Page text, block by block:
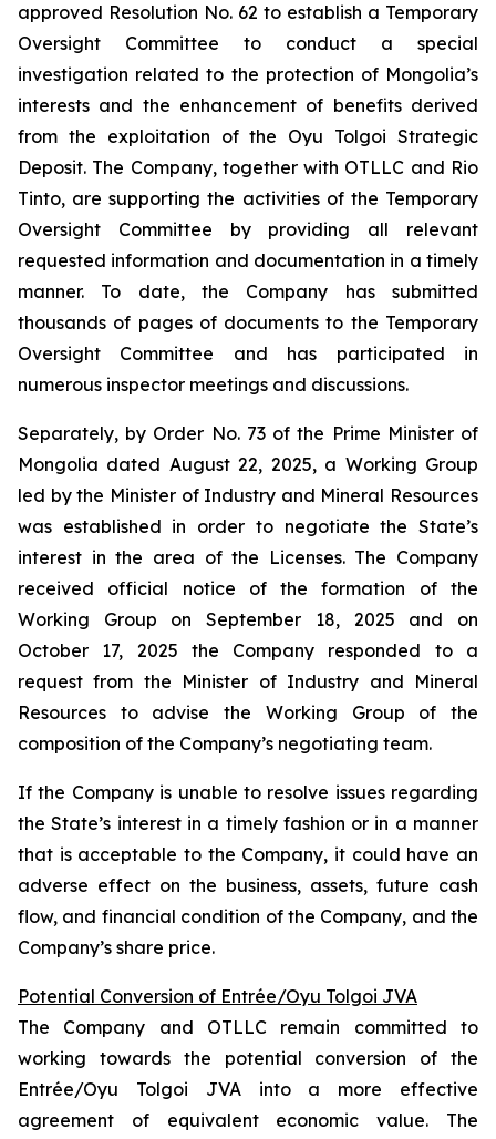
approved Resolution No. 62 to establish a Temporary
Oversight Committee to conduct a special
investigation related to the protection of Mongolia’s
interests and the enhancement of benefits derived
from the exploitation of the Oyu Tolgoi Strategic
Deposit. The Company, together with OTLLC and Rio
Tinto, are supporting the activities of the Temporary
Oversight Committee by providing all relevant
requested information and documentation in a timely
manner. To date, the Company has submitted
thousands of pages of documents to the Temporary
Oversight Committee and has participated in
numerous inspector meetings and discussions.
Separately, by Order No. 73 of the Prime Minister of
Mongolia dated August 22, 2025, a Working Group
led by the Minister of Industry and Mineral Resources
was established in order to negotiate the State’s
interest in the area of the Licenses. The Company
received official notice of the formation of the
Working Group on September 18, 2025 and on
October 17, 2025 the Company responded to a
request from the Minister of Industry and Mineral
Resources to advise the Working Group of the
composition of the Company’s negotiating team.
If the Company is unable to resolve issues regarding
the State’s interest in a timely fashion or in a manner
that is acceptable to the Company, it could have an
adverse effect on the business, assets, future cash
flow, and financial condition of the Company, and the
Company’s share price.
Potential Conversion of Entrée/Oyu Tolgoi JVA
The Company and OTLLC remain committed to
working towards the potential conversion of the
Entrée/Oyu Tolgoi JVA into a more effective
agreement of equivalent economic value. The